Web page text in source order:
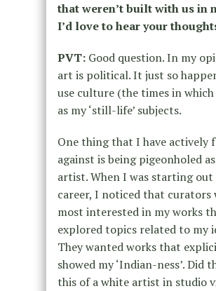
that weren’t built with us in
I’d love to hear your
PVT:Good question. In my
art is political. It just so
use culture (the times in
as my ‘still-life’ subjects.
One thing that I have actively
against is being pigeonholed
artist. When I was starting out
career, I noticed that curators
most interested in my works
explored topics related to my
They wanted works that
showed my ‘Indian-ness’. Did
this of a white artist in studio